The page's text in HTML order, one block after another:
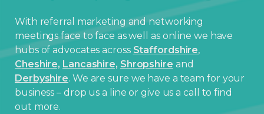
With referral marketing and networking
meetings face to face as well as online we have
hubs of advocates across Staffordshire,
Cheshire, Lancashire, Shropshire and
Derbyshire. We are sure we have a team for your
business – drop us a line or give us a call to find
out more.